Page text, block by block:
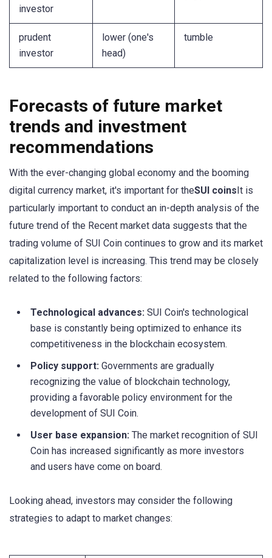
investor
prudent
investor
lower (one's
head)
tumble
Forecasts of future market
trends and investment
recommendations
With the ever-changing global economy and the booming
digital currency market, it's important for theSUI coins It is
particularly important to conduct an in-depth analysis of the
future trend of the Recent market data suggests that the
trading volume of SUI Coin continues to grow and its market
capitalization level is increasing. This trend may be closely
related to the following factors:
Technological advances: SUI Coin's technological
base is constantly being optimized to enhance its
competitiveness in the blockchain ecosystem.
Policy support: Governments are gradually
recognizing the value of blockchain technology,
providing a favorable policy environment for the
development of SUI Coin.
User base expansion: The market recognition of SUI
Coin has increased significantly as more investors
and users have come on board.
Looking ahead, investors may consider the following
strategies to adapt to market changes: